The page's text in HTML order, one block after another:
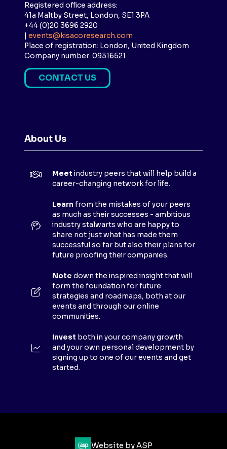
Registered office address:
41a Maltby Street, London, SE1 3PA
+44 (0)20 3696 2920
events@kisacoresearch.com
Place of registration: London, United Kingdom
Company number: 09316521
CONTACT US
(
S
A
T
About Us
Meet industry peers that will help build a
career-changing network for life.
Learn from the mistakes of your peers
as much as their successes - ambitious
industry stalwarts who are happy to
share not just what has made them
successful so far but also their plans for
future proofing their companies.
Note down the inspired insight that will
form the foundation for future
strategies and roadmaps, both at our
events and through our online
communities.
Invest both in your company growth
and your own personal development by
signing up to one of our events and get
started.
Website by ASP